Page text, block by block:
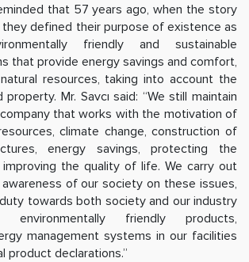
that 57 years ago, when the story
they defined their purpose of existence as
friendly and sustainable
that provide energy savings and comfort,
resources, taking into account the
Mr. Savcı said: “We still maintain
that works with the motivation of
climate change, construction of
energy savings, protecting the
improving the quality of life. We carry out
of our society on these issues,
towards both society and our industry
environmentally friendly products,
management systems in our facilities
product declarations.”